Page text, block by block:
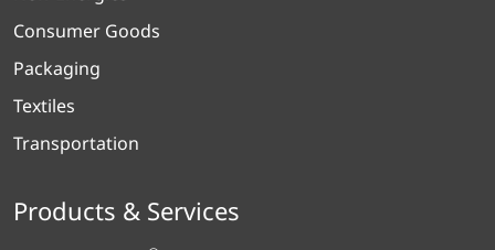
Consumer Goods
Packaging
Textiles
Transportation
Products & Services